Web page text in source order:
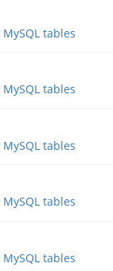
tables
tables
tables
tables
tables